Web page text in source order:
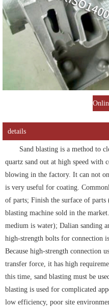
details
Sand blasting is a method to
quartz sand out at high speed with
blowing in the factory. It can not
is very useful for coating.
of parts; Finish the surface of parts
blasting machine sold in the
medium is water); Dalian sanding
high-strength bolts for connection
Because high-strength connection
transfer force, it has high
this time, sand blasting must be
blasting is used for complicated
low efficiency, poor site